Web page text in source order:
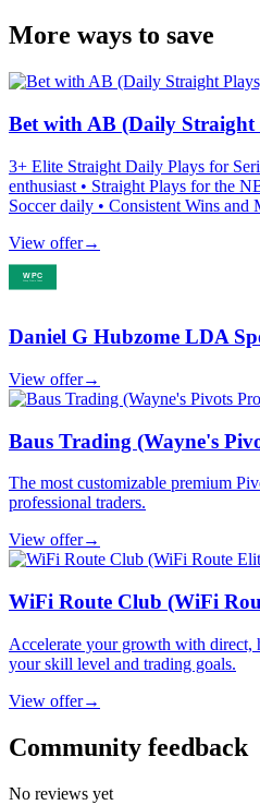
More ways to save
Bet with AB (Daily Straight
3+ Elite Straight Daily Plays for
enthusiast • Straight Plays for the
Soccer daily • Consistent Wins and
View offer→
Daniel G Hubzome LDA
View offer→
Baus Trading (Wayne's
The most customizable premium
professional traders.
View offer→
WiFi Route Club (WiFi
Accelerate your growth with direct,
your skill level and trading goals.
View offer→
Community feedback
No reviews yet